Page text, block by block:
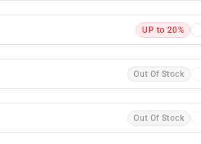
UP to 20%
Out Of Stock
Out Of Stock